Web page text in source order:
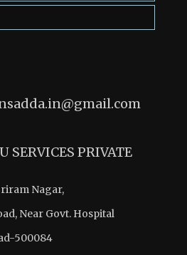
SERVICES PRIVATE
Nagar,
Near Govt. Hospital
500084